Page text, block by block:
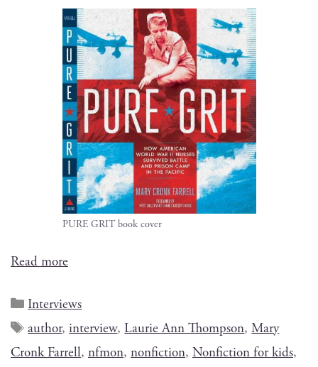
PURE GRIT book cover
Read more
Interviews
author,interview,Laurie Ann Thompson,Mary
Cronk Farrell, nfmon, nonfiction, Nonfiction for kids,